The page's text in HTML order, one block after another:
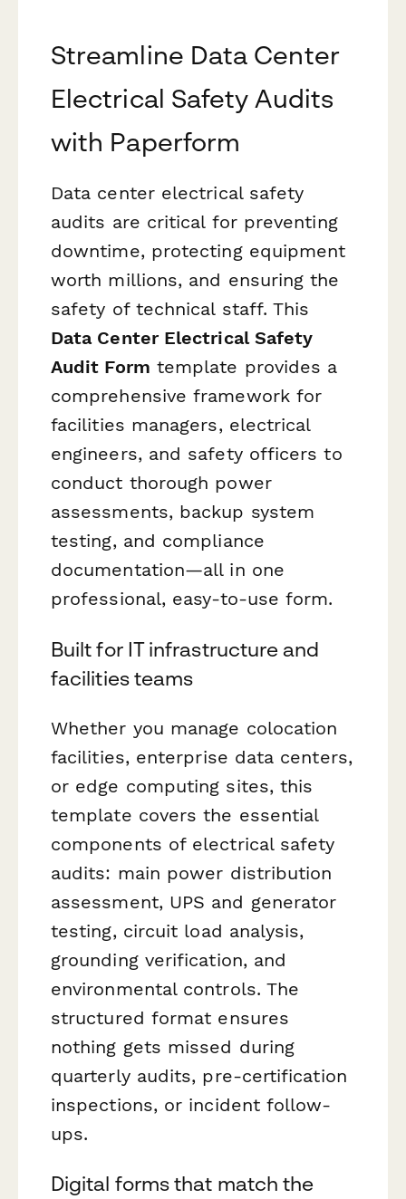
Streamline Data Center
Electrical Safety Audits
with Paperform
Data center electrical safety
audits are critical for preventing
downtime, protecting equipment
worth millions, and ensuring the
safety of technical staff. This
Data Center Electrical Safety
Audit Form template provides a
comprehensive framework for
facilities managers, electrical
engineers, and safety officers to
conduct thorough power
assessments, backup system
testing, and compliance
documentation—all in one
professional, easy-to-use form.
Built for IT infrastructure and
facilities teams
Whether you manage colocation
facilities, enterprise data centers,
or edge computing sites, this
template covers the essential
components of electrical safety
audits: main power distribution
assessment, UPS and generator
testing, circuit load analysis,
grounding verification, and
environmental controls. The
structured format ensures
nothing gets missed during
quarterly audits, pre-certification
inspections, or incident follow-
ups.
Digital forms that match the